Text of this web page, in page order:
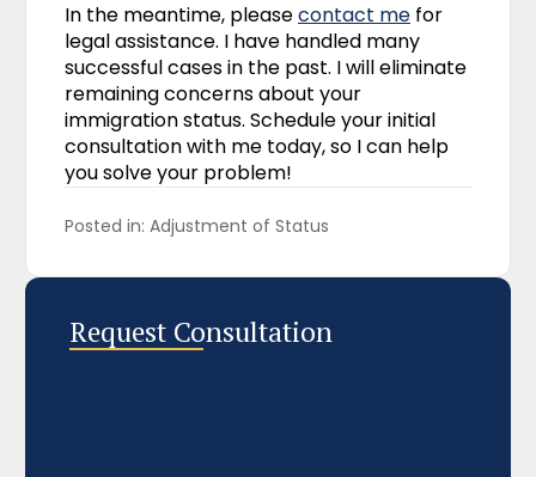
In the meantime, pleasecontact me for
legal assistance. I have handled many
successful cases in the past. I will eliminate
remaining concerns about your
immigration status. Schedule your initial
consultation with me today, so I can help
you solve your problem!
Posted in: Adjustment of Status
Request Consultation